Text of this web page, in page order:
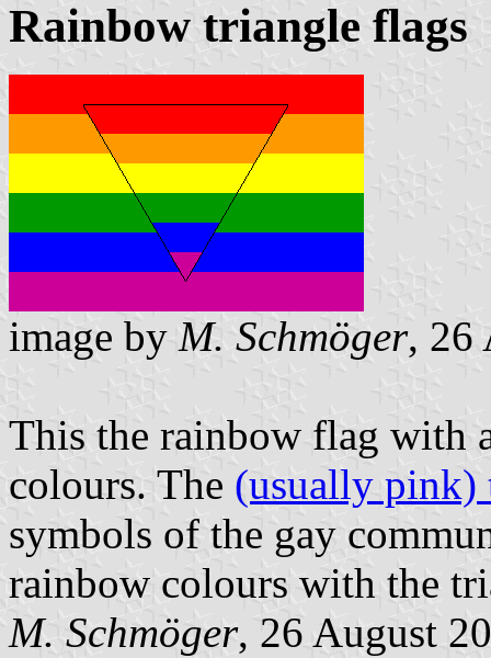
Rainbow triangle flags
image by M. Schmöger, 26
This the rainbow flag with
colours. The (usually pink)
symbols of the gay
rainbow colours with the
M. Schmöger, 26 August